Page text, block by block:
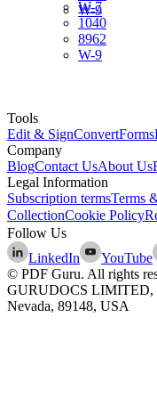
W-9
W-7
1040
8962
W-9
Tools
Edit & SignConvertForms
Company
BlogContact UsAbout Us
Legal Information
Subscription termsTerms
CollectionCookie Policy
Follow Us
LinkedIn
YouTube
© PDF Guru. All rights
GURUDOCS LIMITED,
Nevada, 89148, USA